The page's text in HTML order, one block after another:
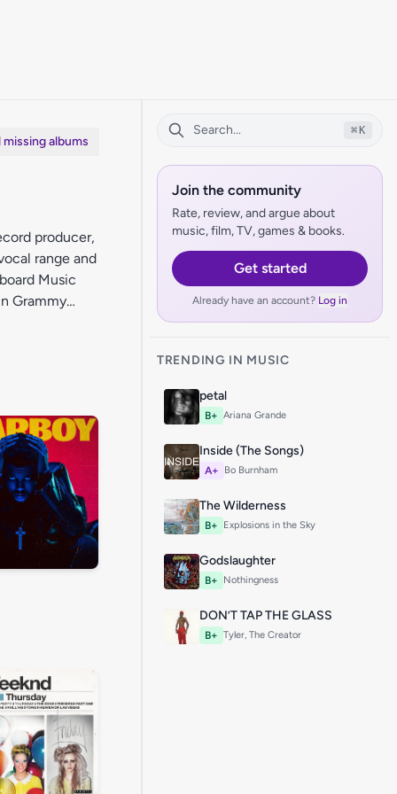
⌘ K
Join the community
Rate, review, and argue about
music, film, TV, games & books.
Get started
Already have an account? Log in
TRENDING IN MUSIC
petal
B+ Ariana Grande
Inside (The Songs)
A+ Bo Burnham
The Wilderness
B+ Explosions in the Sky
Godslaughter
B+ Nothingness
DON’T TAP THE GLASS
B+ Tyler, The Creator
albums
producer,
range and
Music
Grammy